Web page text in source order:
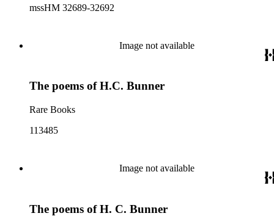
mssHM 32689-32692
Image not available
The poems of H.C. Bunner
Rare Books
113485
Image not available
The poems of H. C. Bunner